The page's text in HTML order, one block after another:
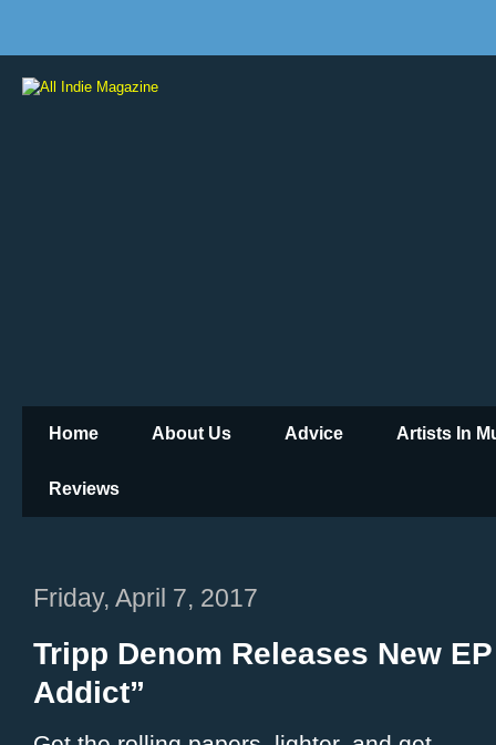
Home About Us Advice Artists In
Reviews
Friday, April 7, 2017
Tripp Denom Releases New
Addict”